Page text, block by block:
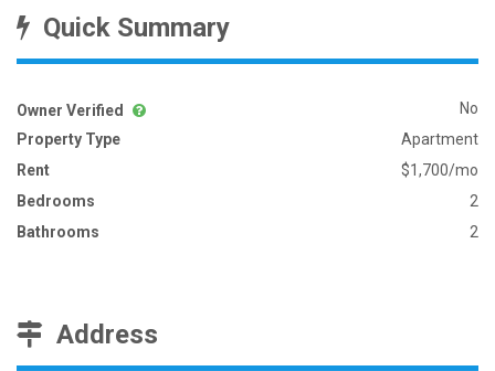
Quick Summary
Owner Verified
No
Property Type
Apartment
Rent
$1,700/mo
Bedrooms
2
Bathrooms
2
Address